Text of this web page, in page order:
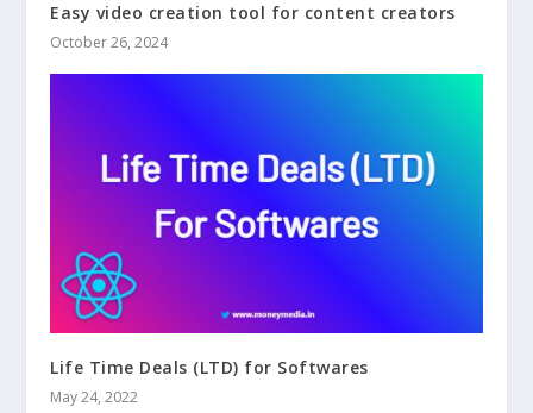
Easy video creation tool for content creators
October 26, 2024
Life Time Deals (LTD) for Softwares
May 24, 2022